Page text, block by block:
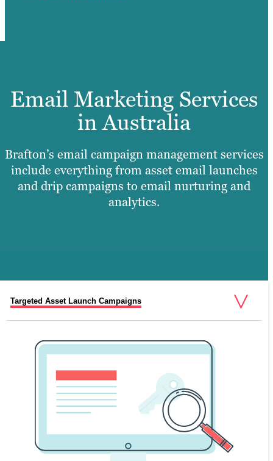
Email Marketing Services
in Australia
Brafton’s email campaign management services
include everything from asset email launches
and drip campaigns to email nurturing and
analytics.
Targeted Asset Launch Campaigns
Customised List Segmentation
Content-Driven Email Marketing Strategy